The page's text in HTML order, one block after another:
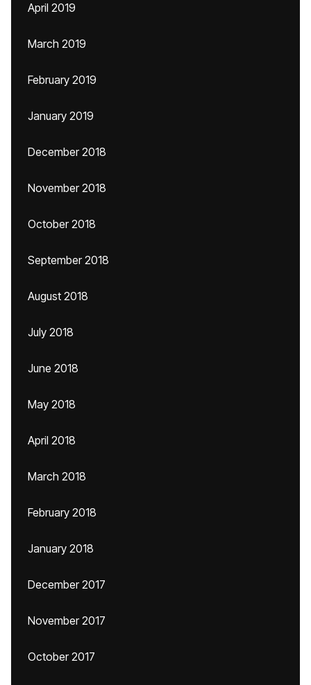
April 2019
March 2019
February 2019
January 2019
December 2018
November 2018
October 2018
September 2018
August 2018
July 2018
June 2018
May 2018
April 2018
March 2018
February 2018
January 2018
December 2017
November 2017
October 2017